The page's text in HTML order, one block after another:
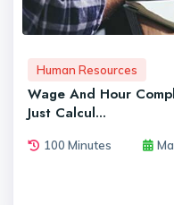
Human Resources
Wage And Hour
Just Calcul...
100 Minutes